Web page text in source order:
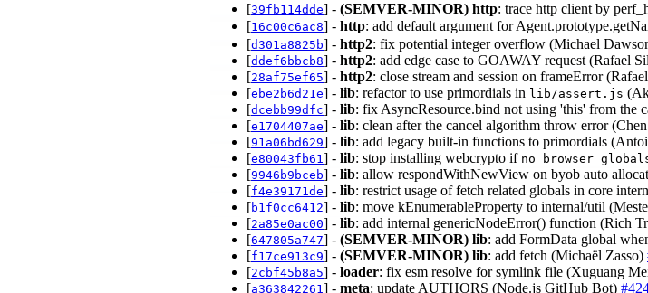
[39fb114dde] - (SEMVER-MINOR) http: trace http client by
[16c00c6ac8] - http: add default argument for
[d301a8825b] - http2: fix potential integer overflow (Michael
[ddef6bbcb8] - http2: add edge case to GOAWAY request (Rafael
[28af75ef65] - http2: close stream and session on frameError
[ebe2b6d21e] - lib: refactor to use primordials in lib/assert.js
[dcebb99dfc] - lib: fix AsyncResource.bind not using 'this' from the
[e1704407ae] - lib: clean after the cancel algorithm throw error
[91a06bd629] - lib: add legacy built-in functions to primordials
[e80043fb61] - lib: stop installing webcrypto if
[9946b9bceb] - lib: allow respondWithNewView on byob auto
[f4e39171de] - lib: restrict usage of fetch related globals in core
[b1f0cc6412] - lib: move kEnumerableProperty to internal/util
[2a85e0ac00] - lib: add internal genericNodeError() function (Rich
[647805a747] - (SEMVER-MINOR) lib: add FormData global
[f17ce913c9] - (SEMVER-MINOR) lib: add fetch (Michaël Zasso)
[2cbf45b8a5] - loader: fix esm resolve for symlink file (Xuguang
[a363842261] - meta: update AUTHORS (Node.js GitHub Bot)